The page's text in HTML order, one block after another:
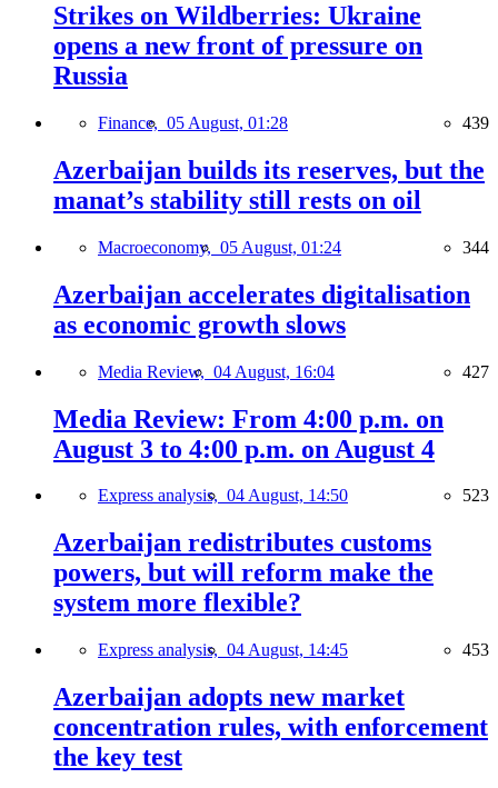
Strikes on Wildberries: Ukraine
opens a new front of pressure on
Russia
Finance, 05 August, 01:28 439
Azerbaijan builds its reserves, but the
manat’s stability still rests on oil
Macroeconomy, 05 August, 01:24 344
Azerbaijan accelerates digitalisation
as economic growth slows
Media Review, 04 August, 16:04 427
Media Review: From 4:00 p.m. on
August 3 to 4:00 p.m. on August 4
Express analysis, 04 August, 14:50 523
Azerbaijan redistributes customs
powers, but will reform make the
system more flexible?
Express analysis, 04 August, 14:45 453
Azerbaijan adopts new market
concentration rules, with enforcement
the key test